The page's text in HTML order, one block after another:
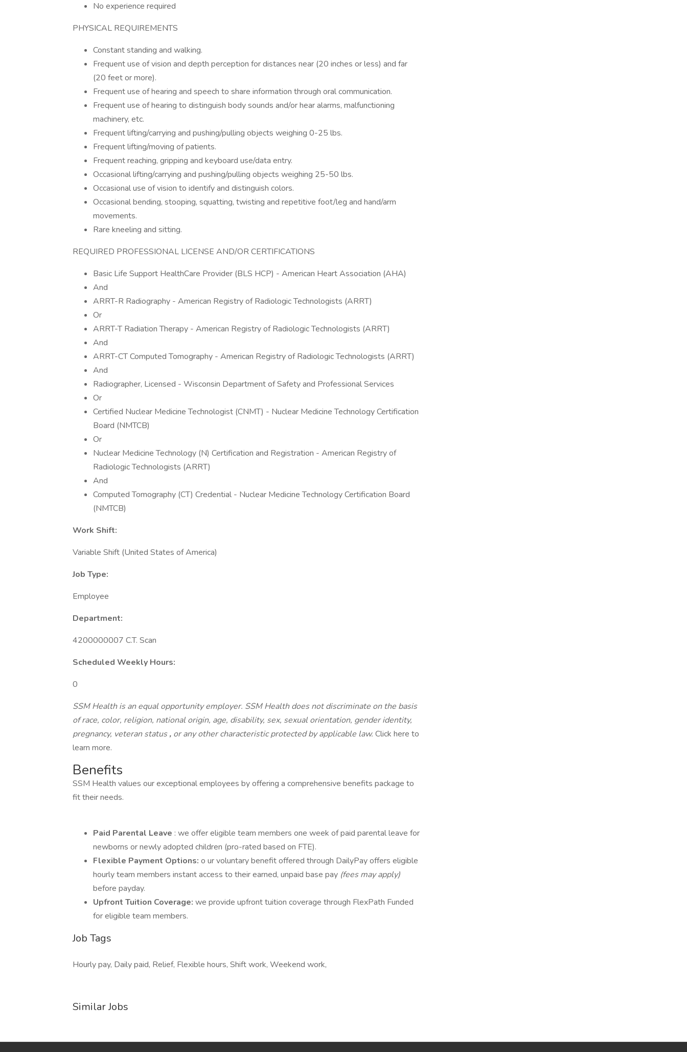
No experience required
PHYSICAL REQUIREMENTS
Constant standing and walking.
Frequent use of vision and depth perception for distances near (20 inches or less) and far
(20 feet or more).
Frequent use of hearing and speech to share information through oral communication.
Frequent use of hearing to distinguish body sounds and/or hear alarms, malfunctioning
machinery, etc.
Frequent lifting/carrying and pushing/pulling objects weighing 0-25 lbs.
Frequent lifting/moving of patients.
Frequent reaching, gripping and keyboard use/data entry.
Occasional lifting/carrying and pushing/pulling objects weighing 25-50 lbs.
Occasional use of vision to identify and distinguish colors.
Occasional bending, stooping, squatting, twisting and repetitive foot/leg and hand/arm
movements.
Rare kneeling and sitting.
REQUIRED PROFESSIONAL LICENSE AND/OR CERTIFICATIONS
Basic Life Support HealthCare Provider (BLS HCP) - American Heart Association (AHA)
And
ARRT-R Radiography - American Registry of Radiologic Technologists (ARRT)
Or
ARRT-T Radiation Therapy - American Registry of Radiologic Technologists (ARRT)
And
ARRT-CT Computed Tomography - American Registry of Radiologic Technologists (ARRT)
And
Radiographer, Licensed - Wisconsin Department of Safety and Professional Services
Or
Certified Nuclear Medicine Technologist (CNMT) - Nuclear Medicine Technology Certification
Board (NMTCB)
Or
Nuclear Medicine Technology (N) Certification and Registration - American Registry of
Radiologic Technologists (ARRT)
And
Computed Tomography (CT) Credential - Nuclear Medicine Technology Certification Board
(NMTCB)
Work Shift:
Variable Shift (United States of America)
Job Type:
Employee
Department:
4200000007 C.T. Scan
Scheduled Weekly Hours:
0
SSM Health is an equal opportunity employer. SSM Health does not discriminate on the basis
of race, color, religion, national origin, age, disability, sex, sexual orientation, gender identity,
pregnancy, veteran status, or any other characteristic protected by applicable law. Click here to
learn more.
Benefits
SSM Health values our exceptional employees by offering a comprehensive benefits package to
fit their needs.
Paid Parental Leave : we offer eligible team members one week of paid parental leave for
newborns or newly adopted children (pro-rated based on FTE).
Flexible Payment Options: o ur voluntary benefit offered through DailyPay offers eligible
hourly team members instant access to their earned, unpaid base pay (fees may apply)
before payday.
Upfront Tuition Coverage: we provide upfront tuition coverage through FlexPath Funded
for eligible team members.
Job Tags
Hourly pay, Daily paid, Relief, Flexible hours, Shift work, Weekend work,
Similar Jobs